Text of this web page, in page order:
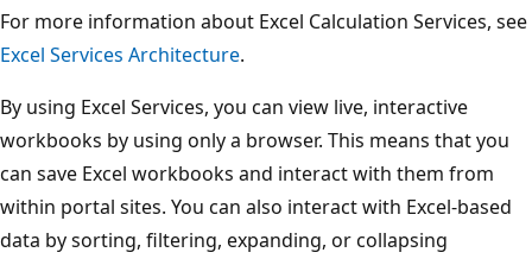
For more information about Excel Calculation Services, see
Excel Services Architecture.
By using Excel Services, you can view live, interactive
workbooks by using only a browser. This means that you
can save Excel workbooks and interact with them from
within portal sites. You can also interact with Excel-based
data by sorting, filtering, expanding, or collapsing